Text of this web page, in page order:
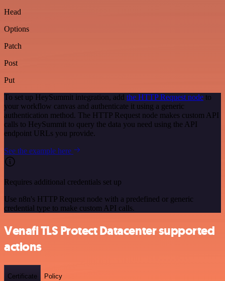
Head
Options
Patch
Post
Put
To set up HeySummit integration, add the HTTP Request node to
your workflow canvas and authenticate it using a generic
authentication method. The HTTP Request node makes custom API
calls to HeySummit to query the data you need using the API
endpoint URLs you provide.
See the example here
Requires additional credentials set up
Use n8n's HTTP Request node with a predefined or generic
credential type to make custom API calls.
Venafi TLS Protect Datacenter supported
actions
Certificate Policy